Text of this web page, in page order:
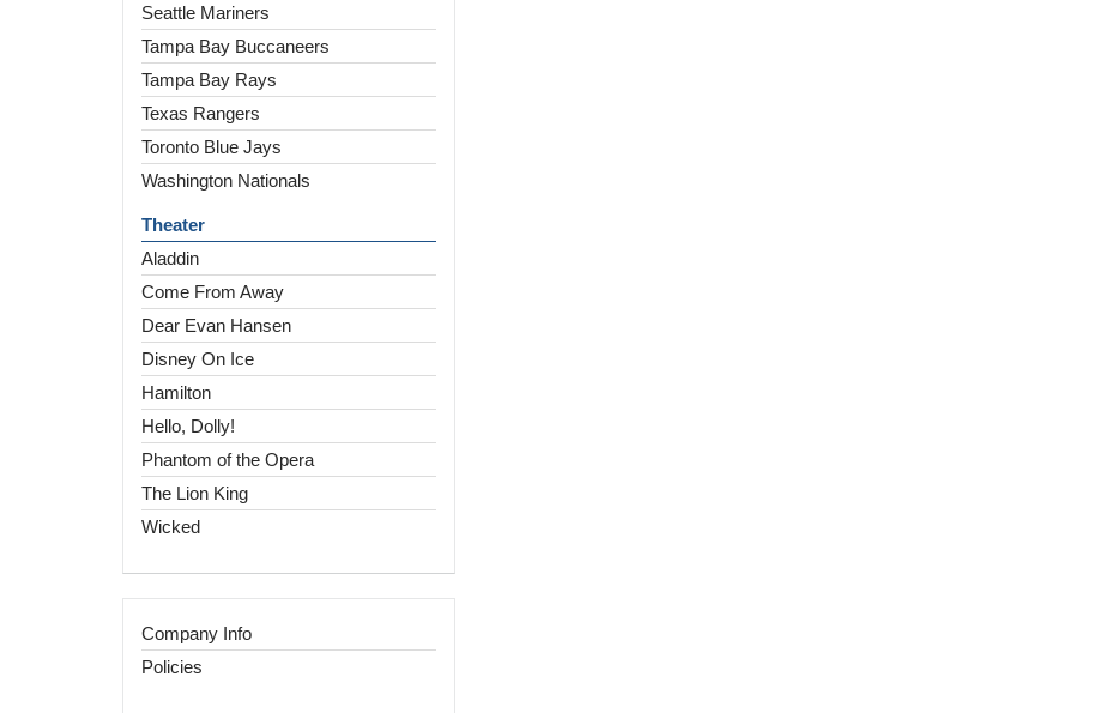
Seattle Mariners
Tampa Bay Buccaneers
Tampa Bay Rays
Texas Rangers
Toronto Blue Jays
Washington Nationals
Theater
Aladdin
Come From Away
Dear Evan Hansen
Disney On Ice
Hamilton
Hello, Dolly!
Phantom of the Opera
The Lion King
Wicked
Company Info
Policies